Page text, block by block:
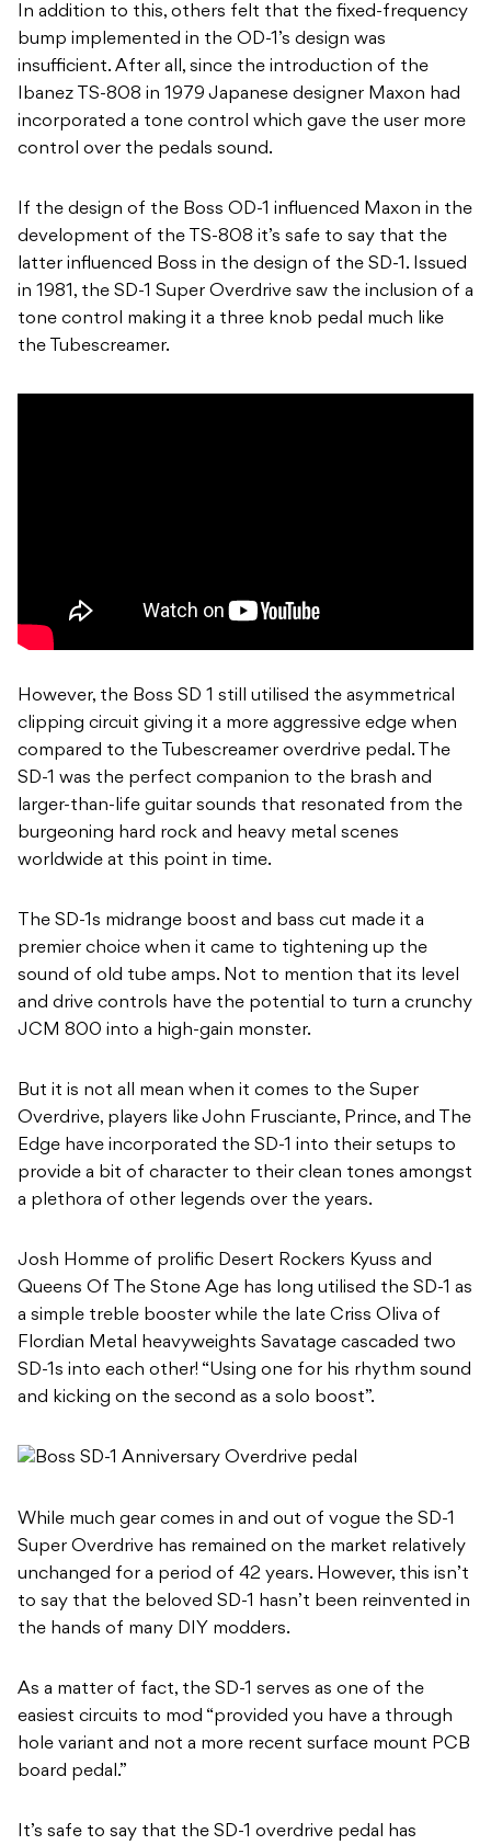
In addition to this, others felt that the fixed-frequency
bump implemented in the OD-1’s design was
insufficient. After all, since the introduction of the
Ibanez TS-808 in 1979 Japanese designer Maxon had
incorporated a tone control which gave the user more
control over the pedals sound.
If the design of the Boss OD-1 influenced Maxon in the
development of the TS-808 it’s safe to say that the
latter influenced Boss in the design of the SD-1. Issued
in 1981, the SD-1 Super Overdrive saw the inclusion of a
tone control making it a three knob pedal much like
the Tubescreamer.
However, the Boss SD 1 still utilised the asymmetrical
clipping circuit giving it a more aggressive edge when
compared to the Tubescreamer overdrive pedal. The
SD-1 was the perfect companion to the brash and
larger-than-life guitar sounds that resonated from the
burgeoning hard rock and heavy metal scenes
worldwide at this point in time.
The SD-1s midrange boost and bass cut made it a
premier choice when it came to tightening up the
sound of old tube amps. Not to mention that its level
and drive controls have the potential to turn a crunchy
JCM 800 into a high-gain monster.
But it is not all mean when it comes to the Super
Overdrive, players like John Frusciante, Prince, and The
Edge have incorporated the SD-1 into their setups to
provide a bit of character to their clean tones amongst
a plethora of other legends over the years.
Josh Homme of prolific Desert Rockers Kyuss and
Queens Of The Stone Age has long utilised the SD-1 as
a simple treble booster while the late Criss Oliva of
Flordian Metal heavyweights Savatage cascaded two
SD-1s into each other! “Using one for his rhythm sound
and kicking on the second as a solo boost”.
While much gear comes in and out of vogue the SD-1
Super Overdrive has remained on the market relatively
unchanged for a period of 42 years. However, this isn’t
to say that the beloved SD-1 hasn’t been reinvented in
the hands of many DIY modders.
As a matter of fact, the SD-1 serves as one of the
easiest circuits to mod “provided you have a through
hole variant and not a more recent surface mount PCB
board pedal.”
It’s safe to say that the SD-1 overdrive pedal has